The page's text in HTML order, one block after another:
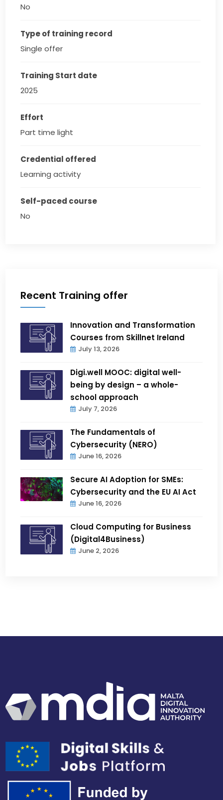
No
Type of training record
Single offer
Training Start date
2025
Effort
Part time light
Credential offered
Learning activity
Self-paced course
No
Recent Training offer
Innovation and Transformation
Courses from Skillnet Ireland
July 13, 2026
Digi.well MOOC: digital well-
being by design – a whole-
school approach
July 7, 2026
The Fundamentals of
Cybersecurity (NERO)
June 16, 2026
Secure AI Adoption for SMEs:
Cybersecurity and the EU AI Act
June 16, 2026
Cloud Computing for Business
(Digital4Business)
June 2, 2026